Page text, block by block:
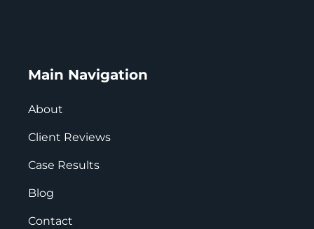
Main Navigation
About
Client Reviews
Case Results
Blog
Contact